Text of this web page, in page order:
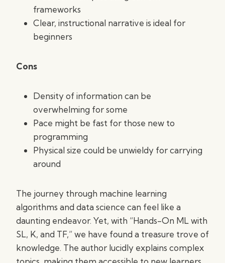
frameworks
Clear, instructional narrative is ideal for
beginners
Cons
Density of information can be
overwhelming for some
Pace might be fast for those new to
programming
Physical size could be unwieldy for carrying
around
The journey through machine learning
algorithms and data science can feel like a
daunting endeavor. Yet, with “Hands-On ML with
SL, K, and TF,” we have found a treasure trove of
knowledge. The author lucidly explains complex